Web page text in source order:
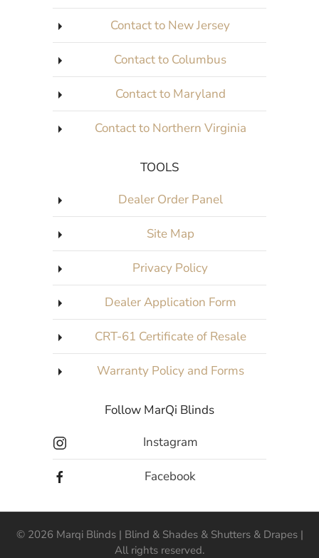
Contact to New Jersey
Contact to Columbus
Contact to Maryland
Contact to Northern Virginia
TOOLS
Dealer Order Panel
Site Map
Privacy Policy
Dealer Application Form
CRT-61 Certificate of Resale
Warranty Policy and Forms
Follow MarQi Blinds
Instagram
Facebook
© 2026 Marqi Blinds | Blind & Shades & Shutters & Drapes |
All rights reserved.